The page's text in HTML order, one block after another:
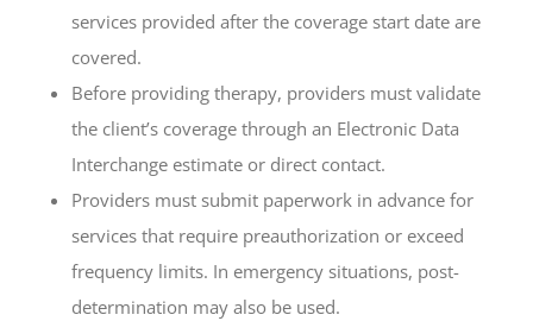
services provided after the coverage start date are
covered.
Before providing therapy, providers must validate
the client’s coverage through an Electronic Data
Interchange estimate or direct contact.
Providers must submit paperwork in advance for
services that require preauthorization or exceed
frequency limits. In emergency situations, post-
determination may also be used.